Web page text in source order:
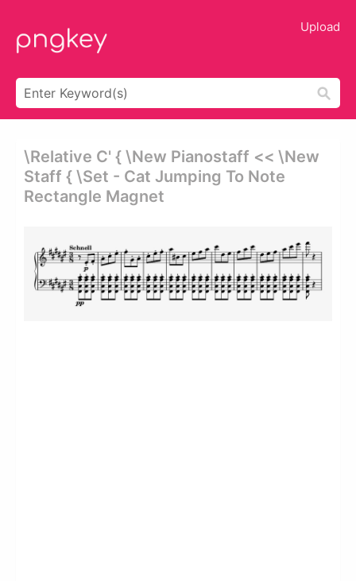
Upload
\relative C' { \new Pianostaff << \new
Staff { \set - Cat Jumping To Note
Rectangle Magnet